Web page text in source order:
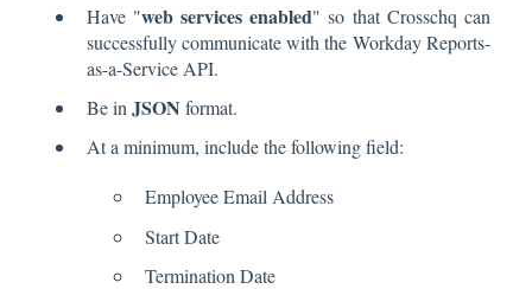
Have "web services enabled" so that Crosschq can
successfully communicate with the Workday Reports-
as-a-Service API.
Be in JSON format.
At a minimum, include the following field:
Employee Email Address
Start Date
Termination Date